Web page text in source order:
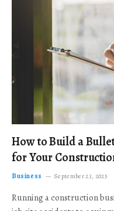
How to Build a
for Your
Business September 23, 2025
Running a construction